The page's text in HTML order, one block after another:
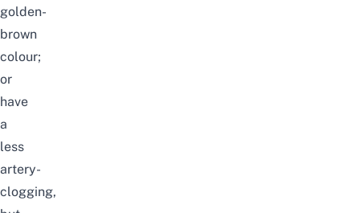
golden-
brown
colour;
or
have
a
less
artery-
clogging,